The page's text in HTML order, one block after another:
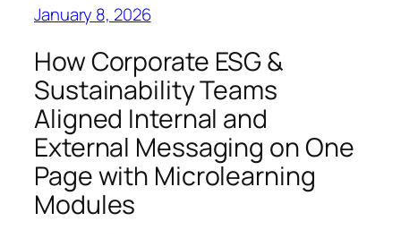
January 8, 2026
How Corporate ESG &
Sustainability Teams
Aligned Internal and
External Messaging on One
Page with Microlearning
Modules